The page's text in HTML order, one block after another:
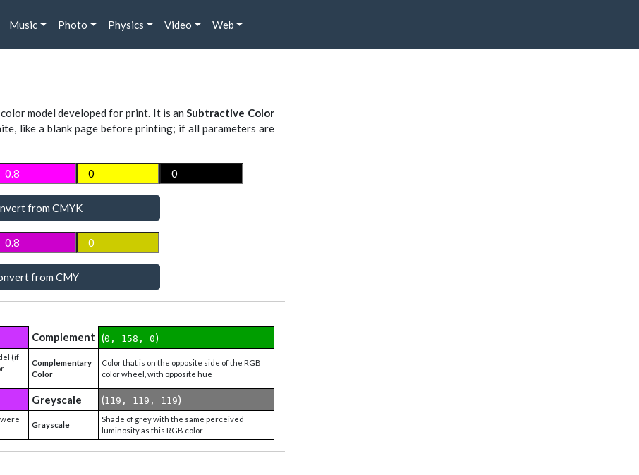
Music Photo Physics Video Web
model developed for print. It is an Subtractive Color
like a blank page before printing; if all parameters are
from CMYK
from CMY
Complement (0, 158, 0)
(if
Complementary
Color
Color that is on the opposite side of the RGB
color wheel, with opposite hue
Greyscale (119, 119, 119)
Grayscale
Shade of grey with the same perceived
luminosity as this RGB color